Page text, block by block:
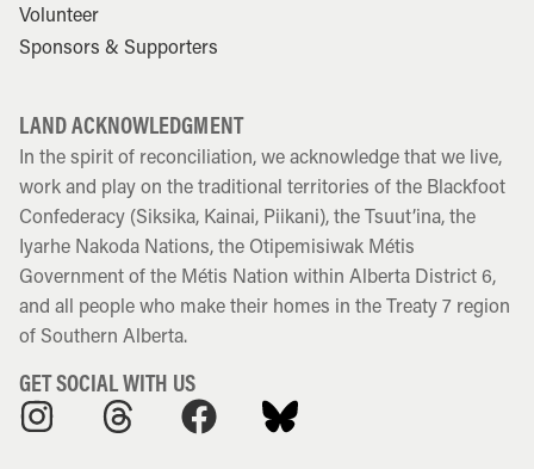
Volunteer
Sponsors & Supporters
LAND ACKNOWLEDGMENT
In the spirit of reconciliation, we acknowledge that we live,
work and play on the traditional territories of the Blackfoot
Confederacy (Siksika, Kainai, Piikani), the Tsuut’ina, the
Iyarhe Nakoda Nations, the Otipemisiwak Métis
Government of the Métis Nation within Alberta District 6,
and all people who make their homes in the Treaty 7 region
of Southern Alberta.
GET SOCIAL WITH US